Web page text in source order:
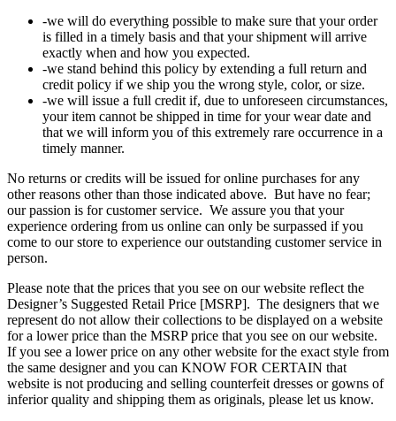
-we will do everything possible to make sure that your order
is filled in a timely basis and that your shipment will arrive
exactly when and how you expected.
-we stand behind this policy by extending a full return and
credit policy if we ship you the wrong style, color, or size.
-we will issue a full credit if, due to unforeseen circumstances,
your item cannot be shipped in time for your wear date and
that we will inform you of this extremely rare occurrence in a
timely manner.
No returns or credits will be issued for online purchases for any
other reasons other than those indicated above. But have no fear;
our passion is for customer service. We assure you that your
experience ordering from us online can only be surpassed if you
come to our store to experience our outstanding customer service in
person.
Please note that the prices that you see on our website reflect the
Designer’s Suggested Retail Price [MSRP]. The designers that we
represent do not allow their collections to be displayed on a website
for a lower price than the MSRP price that you see on our website.
If you see a lower price on any other website for the exact style from
the same designer and you can KNOW FOR CERTAIN that
website is not producing and selling counterfeit dresses or gowns of
inferior quality and shipping them as originals, please let us know.